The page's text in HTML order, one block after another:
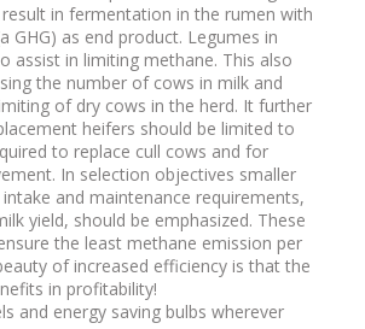
in fermentation in the rumen with
GHG) as end product. Legumes in
assist in limiting methane. This also
the number of cows in milk and
of dry cows in the herd. It further
heifers should be limited to
to replace cull cows and for
In selection objectives smaller
and maintenance requirements,
yield, should be emphasized. These
the least methane emission per
of increased efficiency is that the
in profitability!
and energy saving bulbs wherever